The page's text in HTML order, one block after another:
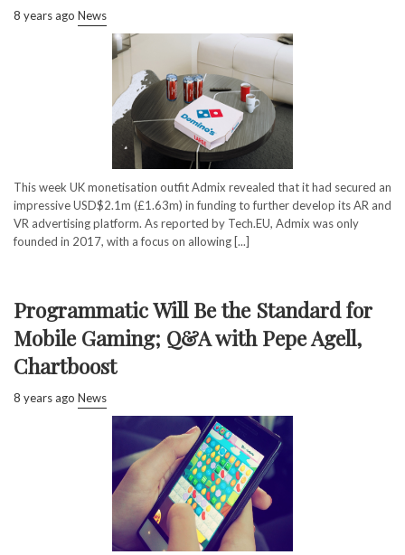
8 years ago News
This week UK monetisation outfit Admix revealed that it had secured an
impressive USD$2.1m (£1.63m) in funding to further develop its AR and
VR advertising platform. As reported by Tech.EU, Admix was only
founded in 2017, with a focus on allowing [...]
Programmatic Will Be the Standard for
Mobile Gaming; Q&A with Pepe Agell,
Chartboost
8 years ago News